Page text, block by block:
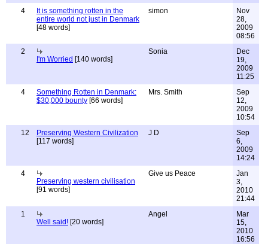
4
It is something rotten in the
entire world not just in Denmark
[48 words]
simon
Nov
28,
2009
08:56
2
I'm Worried [140 words]
Sonia
Dec
19,
2009
11:25
4
Something Rotten in Denmark:
$30,000 bounty [66 words]
Mrs. Smith
Sep
12,
2009
10:54
12
Preserving Western Civilization
[117 words]
J D
Sep
6,
2009
14:24
4
Preserving western civilisation
[91 words]
Give us Peace
Jan
3,
2010
21:44
1
Well said! [20 words]
Angel
Mar
15,
2010
16:56